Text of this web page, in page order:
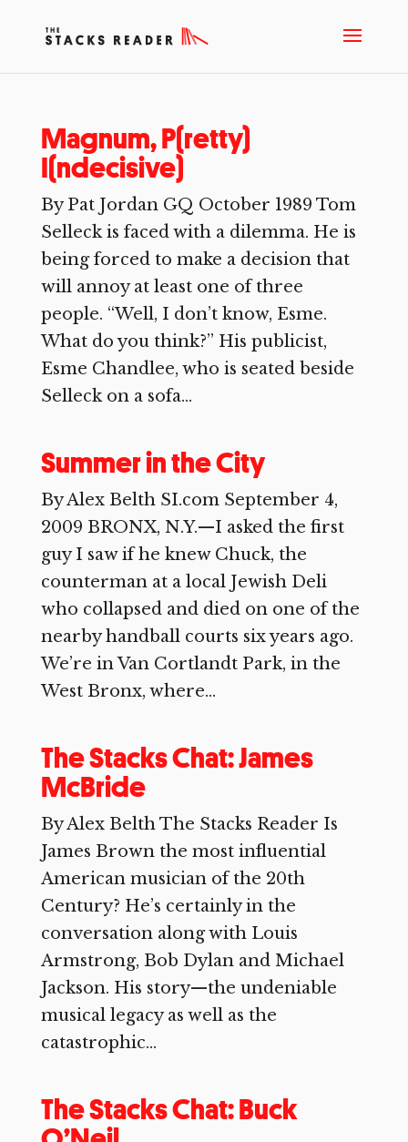
Magnum, P(retty)
I(ndecisive)
By Pat Jordan GQ October 1989 Tom
Selleck is faced with a dilemma. He is
being forced to make a decision that
will annoy at least one of three
people. “Well, I don’t know, Esme.
What do you think?” His publicist,
Esme Chandlee, who is seated beside
Selleck on a sofa...
Summer in the City
By Alex Belth SI.com September 4,
2009 BRONX, N.Y.—I asked the first
guy I saw if he knew Chuck, the
counterman at a local Jewish Deli
who collapsed and died on one of the
nearby handball courts six years ago.
We’re in Van Cortlandt Park, in the
West Bronx, where...
The Stacks Chat: James
McBride
By Alex Belth The Stacks Reader Is
James Brown the most influential
American musician of the 20th
Century? He’s certainly in the
conversation along with Louis
Armstrong, Bob Dylan and Michael
Jackson. His story—the undeniable
musical legacy as well as the
catastrophic...
The Stacks Chat: Buck